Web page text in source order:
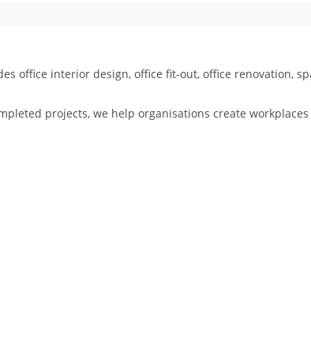
office interior design, office fit-out, office renovation,
projects, we help organisations create